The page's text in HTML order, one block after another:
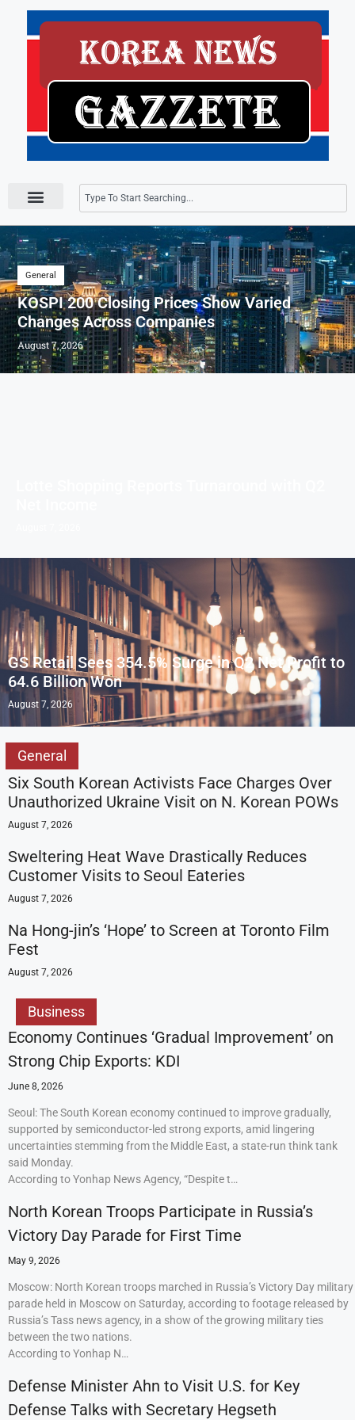
General
KOSPI 200 Closing Prices Show Varied
Changes Across Companies
August 7, 2026
GS Retail Sees 354.5% Surge in Q2 Net Profit to
64.6 Billion Won
August 7, 2026
General
Six South Korean Activists Face Charges Over
Unauthorized Ukraine Visit on N. Korean POWs
August 7, 2026
Sweltering Heat Wave Drastically Reduces
Customer Visits to Seoul Eateries
August 7, 2026
Na Hong-jin’s ‘Hope’ to Screen at Toronto Film
Fest
August 7, 2026
Business
Economy Continues ‘Gradual Improvement’ on
Strong Chip Exports: KDI
June 8, 2026
Seoul: The South Korean economy continued to improve gradually,
supported by semiconductor-led strong exports, amid lingering
uncertainties stemming from the Middle East, a state-run think tank
said Monday.
According to Yonhap News Agency, “Despite t…
North Korean Troops Participate in Russia’s
Victory Day Parade for First Time
May 9, 2026
Moscow: North Korean troops marched in Russia’s Victory Day military
parade held in Moscow on Saturday, according to footage released by
Russia’s Tass news agency, in a show of the growing military ties
between the two nations.
According to Yonhap N…
Defense Minister Ahn to Visit U.S. for Key
Defense Talks with Secretary Hegseth